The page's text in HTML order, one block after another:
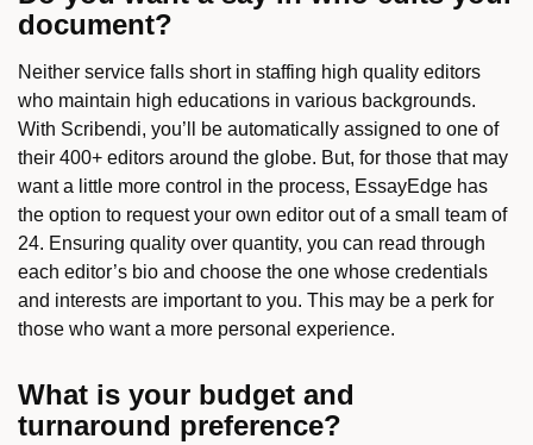
document?
Neither service falls short in staffing high quality editors
who maintain high educations in various backgrounds.
With Scribendi, you’ll be automatically assigned to one of
their 400+ editors around the globe. But, for those that may
want a little more control in the process, EssayEdge has
the option to request your own editor out of a small team of
24. Ensuring quality over quantity, you can read through
each editor’s bio and choose the one whose credentials
and interests are important to you. This may be a perk for
those who want a more personal experience.
What is your budget and
turnaround preference?